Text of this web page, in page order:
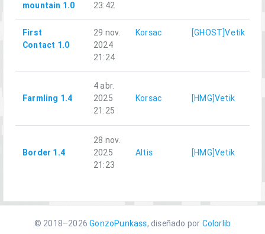
mountain 1.0
23:42
First
Contact 1.0
29 nov.
2024
21:24
Korsac [GHOST]Vetik
Farmling 1.4
4 abr.
2025
21:25
Korsac [HMG]Vetik
Border 1.4
28 nov.
2025
21:23
Altis [HMG]Vetik
© 2018–2026GonzoPunkass, diseñado por Colorlib